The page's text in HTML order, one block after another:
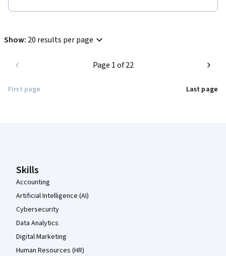
Show: 20 results per page
First page
Page 1 of 22
Last page
Skills
Accounting
Artificial Intelligence (AI)
Cybersecurity
Data Analytics
Digital Marketing
Human Resources (HR)